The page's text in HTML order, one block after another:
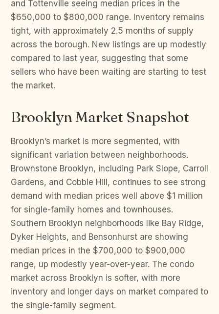
and Tottenville seeing median prices in the
$650,000 to $800,000 range. Inventory remains
tight, with approximately 2.5 months of supply
across the borough. New listings are up modestly
compared to last year, suggesting that some
sellers who have been waiting are starting to test
the market.
Brooklyn Market Snapshot
Brooklyn’s market is more segmented, with
significant variation between neighborhoods.
Brownstone Brooklyn, including Park Slope, Carroll
Gardens, and Cobble Hill, continues to see strong
demand with median prices well above $1 million
for single-family homes and townhouses.
Southern Brooklyn neighborhoods like Bay Ridge,
Dyker Heights, and Bensonhurst are showing
median prices in the $700,000 to $900,000
range, up modestly year-over-year. The condo
market across Brooklyn is softer, with more
inventory and longer days on market compared to
the single-family segment.